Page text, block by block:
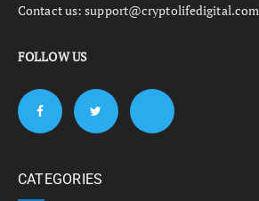
Contact us:support@cryptolifedigital.com
FOLLOW US
CATEGORIES